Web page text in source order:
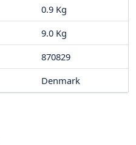
0.9 Kg
9.0 Kg
870829
Denmark